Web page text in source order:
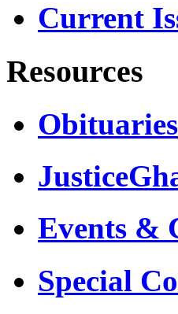
Current
Resources
Obituaries
Events &
Special